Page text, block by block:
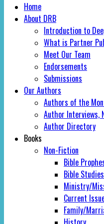
Home
About DRB
Introduction to
What is Partner
Meet Our Team
Endorsements
Submissions
Our Authors
Authors of the
Author Interviews,
Author Directory
Books
Non-Fiction
Bible
Bible
Ministry/
Current
Family/